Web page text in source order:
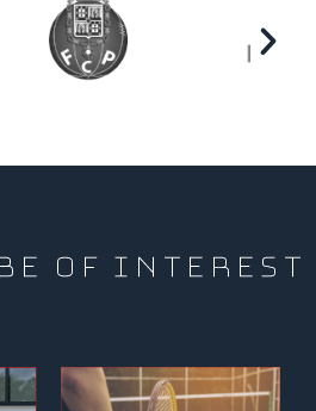
OF INTEREST